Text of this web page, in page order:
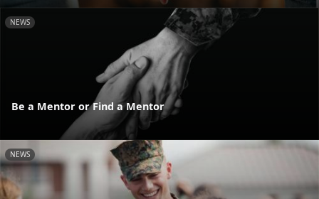
NEWS
Be a Mentor or Find a Mentor
NEWS